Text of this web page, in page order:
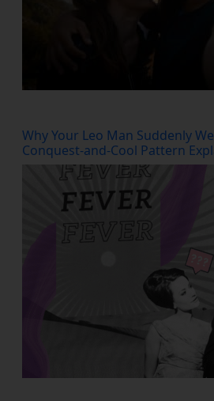
Why Your Leo Man Suddenly
Conquest-and-Cool Pattern